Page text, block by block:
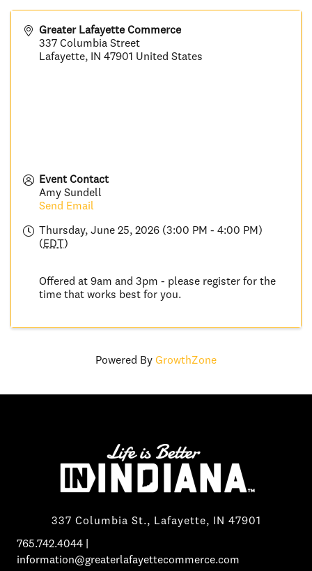
Greater Lafayette Commerce
337 Columbia Street
Lafayette, IN 47901 United States
Event Contact
Amy Sundell
Send Email
Thursday, June 25, 2026 (3:00 PM - 4:00 PM)
(EDT)
Offered at 9am and 3pm - please register for the
time that works best for you.
Powered By GrowthZone
337 Columbia St., Lafayette, IN 47901
765.742.4044
information@greaterlafayettecommerce.com